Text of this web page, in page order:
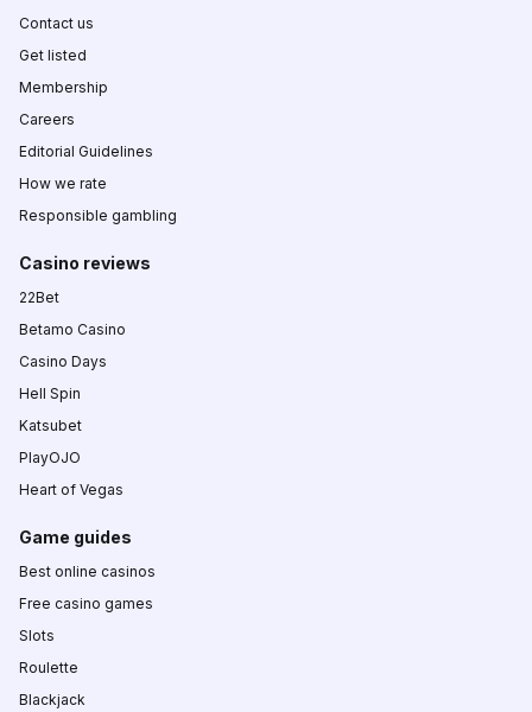
Contact us
Get listed
Membership
Careers
Editorial Guidelines
How we rate
Responsible gambling
Casino reviews
22Bet
Betamo Casino
Casino Days
Hell Spin
Katsubet
PlayOJO
Heart of Vegas
Game guides
Best online casinos
Free casino games
Slots
Roulette
Blackjack